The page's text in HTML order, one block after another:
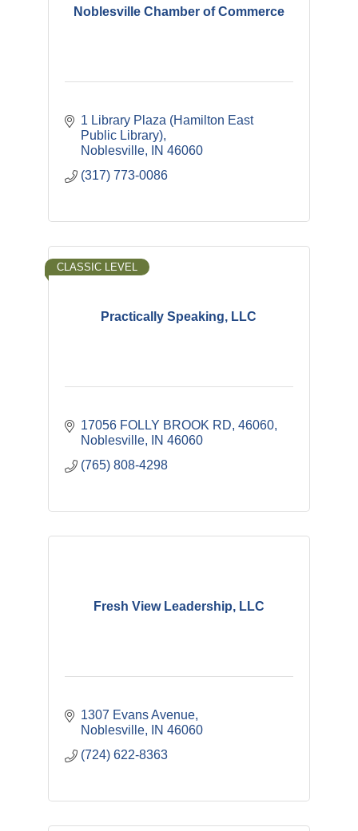
Noblesville Chamber of Commerce
1 Library Plaza (Hamilton East
Public Library)
Noblesville
IN 46060
(317) 773-0086
Practically Speaking, LLC
CLASSIC LEVEL
17056 FOLLY BROOK RD 46060
Noblesville
IN 46060
(765) 808-4298
Fresh View Leadership, LLC
1307 Evans Avenue
Noblesville
IN 46060
(724) 622-8363